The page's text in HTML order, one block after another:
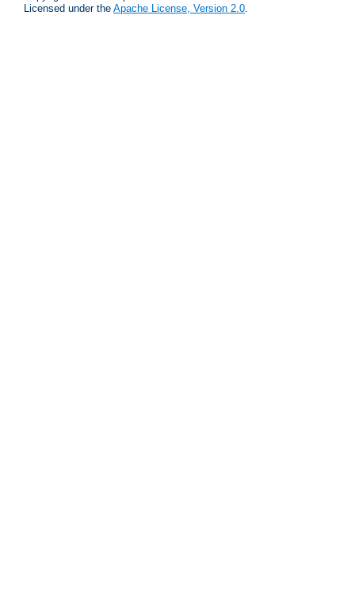
Licensed under the Apache License, Version 2.0.